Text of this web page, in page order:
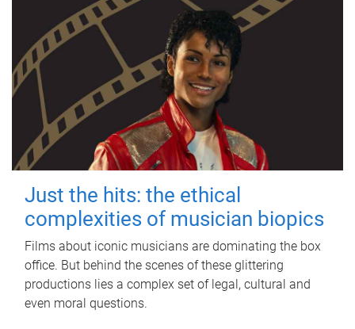
Just the hits: the ethical
complexities of musician biopics
Films about iconic musicians are dominating the box
office. But behind the scenes of these glittering
productions lies a complex set of legal, cultural and
even moral questions.